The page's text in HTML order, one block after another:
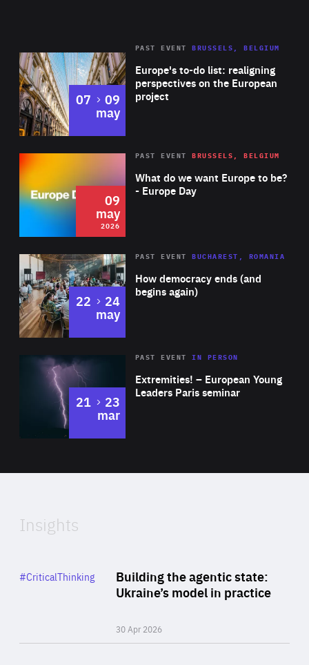
Europe's to-do list: realigning
perspectives on the European
project
PAST EVENT BRUSSELS, BELGIUM
07 to
09
may
2026 Area
of
Expertise
What do we want Europe to be?
- Europe Day
PAST EVENT BRUSSELS, BELGIUM
09
may
2026
Area
Expertise
How democracy ends (and
begins again)
PAST EVENT BUCHAREST, ROMANIA
22 to
24
may
Area
Expertise
Extremities! – European Young
Leaders Paris seminar
PAST EVENTIN PERSON
21 to
23
mar
of
Insights
Building the agentic state:
Ukraine’s model in practice
30 Apr 2026
Category
#CriticalThinking